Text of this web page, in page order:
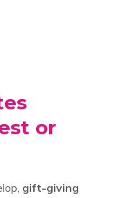
or
gift-giving